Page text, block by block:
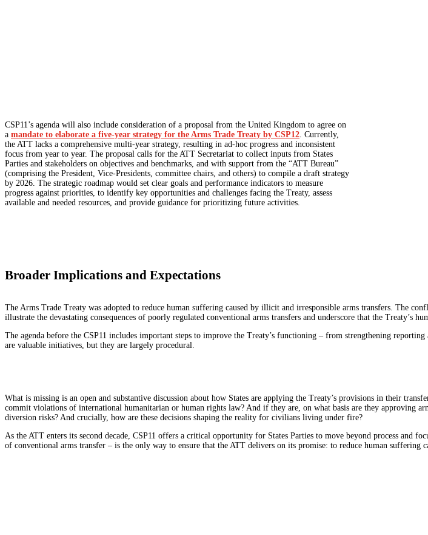
CSP11’s agenda will also include consideration of a proposal from the United Kingdom to agree on
a mandate to elaborate a five-year strategy for the Arms Trade Treaty by CSP12 . Currently,
the ATT lacks a comprehensive multi-year strategy, resulting in ad-hoc progress and inconsistent
focus from year to year. The proposal calls for the ATT Secretariat to collect inputs from States
Parties and stakeholders on objectives and benchmarks, and with support from the “ATT Bureau”
(comprising the President, Vice-Presidents, committee chairs, and others) to compile a draft strategy
by 2026. The strategic roadmap would set clear goals and performance indicators to measure
progress against priorities, to identify key opportunities and challenges facing the Treaty, assess
available and needed resources, and provide guidance for prioritizing future activities.
Broader Implications and Expectations
The Arms Trade Treaty was adopted to reduce human suffering caused by illicit and irresponsible arms transfers. The
illustrate the devastating consequences of poorly regulated conventional arms transfers and underscore that the Treaty’s
The agenda before the CSP11 includes important steps to improve the Treaty’s functioning – from strengthening
are valuable initiatives, but they are largely procedural.
What is missing is an open and substantive discussion about how States are applying the Treaty’s provisions in their
commit violations of international humanitarian or human rights law? And if they are, on what basis are they approving
diversion risks? And crucially, how are these decisions shaping the reality for civilians living under fire?
As the ATT enters its second decade, CSP11 offers a critical opportunity for States Parties to move beyond process and
of conventional arms transfer – is the only way to ensure that the ATT delivers on its promise: to reduce human suffering